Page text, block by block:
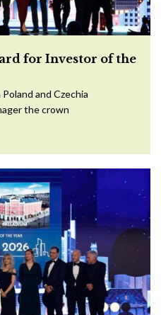
for Investor of the
and Czechia
the crown